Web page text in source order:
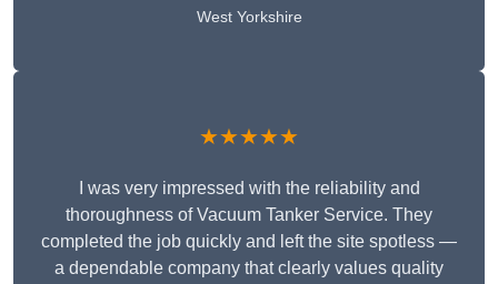
West Yorkshire
★★★★★
I was very impressed with the reliability and
thoroughness of Vacuum Tanker Service. They
completed the job quickly and left the site spotless —
a dependable company that clearly values quality